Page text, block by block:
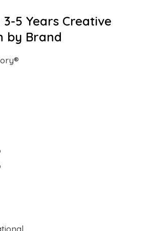
3-5 Years Creative
by Brand